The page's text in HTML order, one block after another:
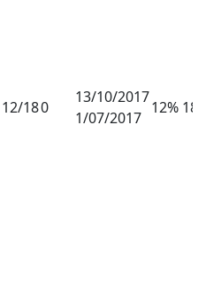
12/180
13/10/2017
1/07/2017
12%